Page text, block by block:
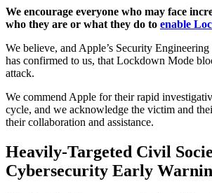
We encourage everyone who may face
who they are or what they do to enable
We believe, and Apple’s Security
has confirmed to us, that Lockdown Mode
attack.
We commend Apple for their rapid
cycle, and we acknowledge the victim and
their collaboration and assistance.
Heavily-Targeted Civil
Cybersecurity Early